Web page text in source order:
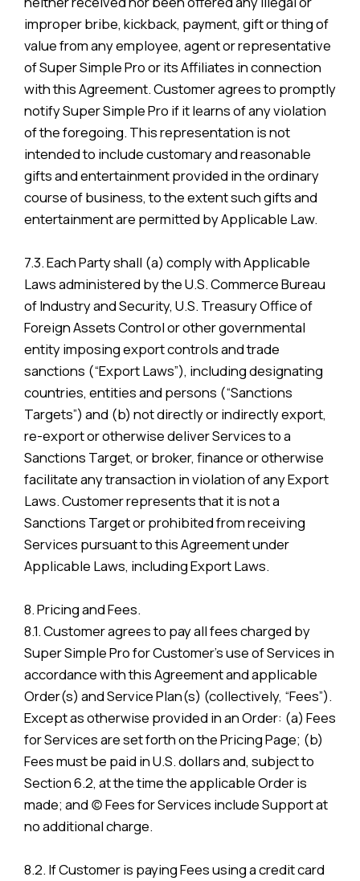
improper bribe, kickback, payment, gift or thing of
value from any employee, agent or representative
of Super Simple Pro or its Affiliates in connection
with this Agreement. Customer agrees to promptly
notify Super Simple Pro if it learns of any violation
of the foregoing. This representation is not
intended to include customary and reasonable
gifts and entertainment provided in the ordinary
course of business, to the extent such gifts and
entertainment are permitted by Applicable Law.
7.3. Each Party shall (a) comply with Applicable
Laws administered by the U.S. Commerce Bureau
of Industry and Security, U.S. Treasury Office of
Foreign Assets Control or other governmental
entity imposing export controls and trade
sanctions (“Export Laws”), including designating
countries, entities and persons (“Sanctions
Targets”) and (b) not directly or indirectly export,
re-export or otherwise deliver Services to a
Sanctions Target, or broker, finance or otherwise
facilitate any transaction in violation of any Export
Laws. Customer represents that it is not a
Sanctions Target or prohibited from receiving
Services pursuant to this Agreement under
Applicable Laws, including Export Laws.
8. Pricing and Fees.
8.1. Customer agrees to pay all fees charged by
Super Simple Pro for Customer’s use of Services in
accordance with this Agreement and applicable
Order(s) and Service Plan(s) (collectively, “Fees”).
Except as otherwise provided in an Order: (a) Fees
for Services are set forth on the Pricing Page; (b)
Fees must be paid in U.S. dollars and, subject to
Section 6.2, at the time the applicable Order is
made; and (c) Fees for Services include Support at
no additional charge.
8.2. If Customer is paying Fees using a credit card